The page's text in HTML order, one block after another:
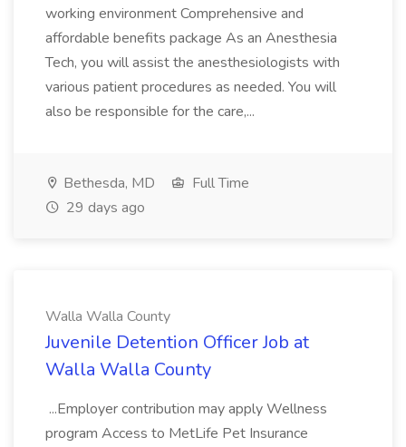
working environment Comprehensive and
affordable benefits package As an Anesthesia
Tech, you will assist the anesthesiologists with
various patient procedures as needed. You will
also be responsible for the care,...
Bethesda, MD
Full Time
29 days ago
Walla Walla County
Juvenile Detention Officer Job at
Walla Walla County
...Employer contribution may apply Wellness
program Access to MetLife Pet Insurance